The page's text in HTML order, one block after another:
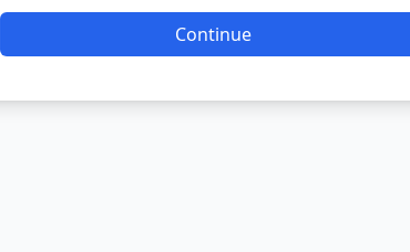
Continue